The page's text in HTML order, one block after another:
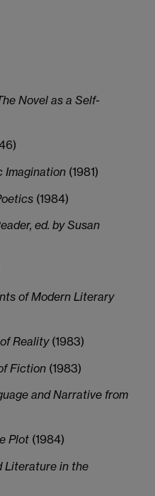
Novel as a Self-
Imagination (1981)
(1984)
ed. by Susan
of Modern Literary
Reality(1983)
Fiction (1983)
and Narrative from
Plot (1984)
Literature in the